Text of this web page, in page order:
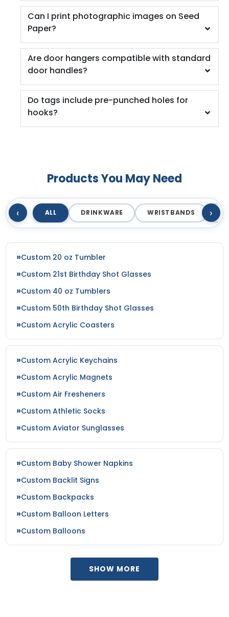
Can I print photographic images on Seed
Paper?
Are door hangers compatible with standard
door handles?
Do tags include pre-punched holes for
hooks?
Products You May Need
‹ ALL DRINKWARE WRISTBANDS ›
Custom 20 oz Tumbler
Custom 21st Birthday Shot Glasses
Custom 40 oz Tumblers
Custom 50th Birthday Shot Glasses
Custom Acrylic Coasters
Custom Acrylic Keychains
Custom Acrylic Magnets
Custom Air Fresheners
Custom Athletic Socks
Custom Aviator Sunglasses
Custom Baby Shower Napkins
Custom Backlit Signs
Custom Backpacks
Custom Balloon Letters
Custom Balloons
SHOW MORE